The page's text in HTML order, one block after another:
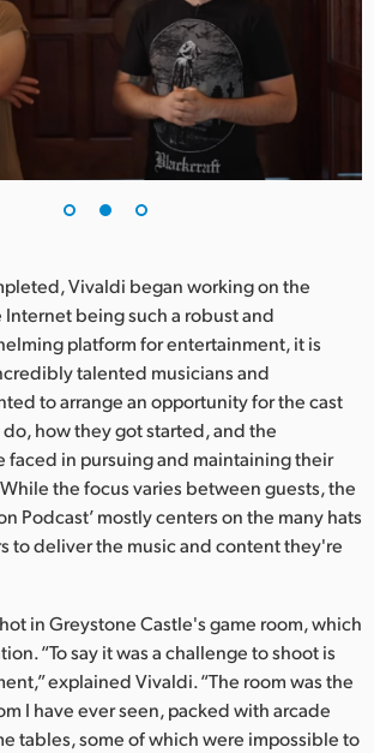
Vivaldi began working on the
Internet being such a robust and
platform for entertainment, it is
talented musicians and
to arrange an opportunity for the cast
how they got started, and the
faced in pursuing and maintaining their
the focus varies between guests, the
Podcast’ mostly centers on the many hats
to deliver the music and content they're
in Greystone Castle's game room, which
“To say it was a challenge to shoot is
explained Vivaldi. “The room was the
I have ever seen, packed with arcade
tables, some of which were impossible to